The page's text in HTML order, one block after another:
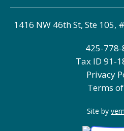
1416 NW 46th St, Ste 105,
425-
Tax ID 91-
Privacy
Terms
Site by